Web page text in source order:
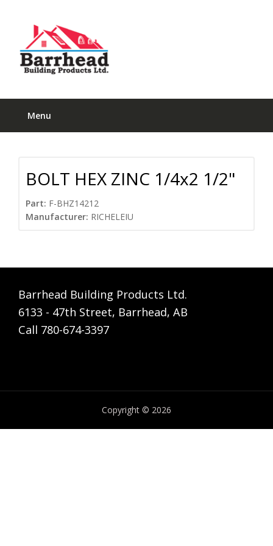
Menu
BOLT HEX ZINC 1/4x2 1/2"
Part: F-BHZ14212
Manufacturer: RICHELEIU
Barrhead Building Products Ltd.
6133 - 47th Street, Barrhead, AB
Call 780-674-3397
Copyright © 2026